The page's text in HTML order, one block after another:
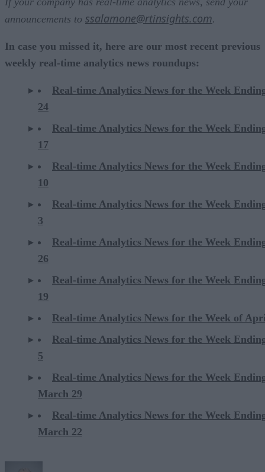
announcements to ssalamone@rtinsights.com.
In case you missed it, here are our most recent previous
weekly real-time analytics news roundups:
Real-time Analytics News for the Week
24
Real-time Analytics News for the Week
17
Real-time Analytics News for the Week
10
Real-time Analytics News for the Week
3
Real-time Analytics News for the Week
26
Real-time Analytics News for the Week
19
Real-time Analytics News for the Week of
Real-time Analytics News for the Week
5
Real-time Analytics News for the Week
March 29
Real-time Analytics News for the Week
March 22